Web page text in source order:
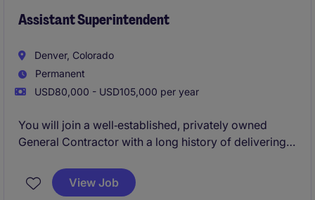
sustainability, and continued growth.
Assistant Superintendent
Denver, Colorado
Permanent
USD80,000 - USD105,000 per year
You will join a well‑established, privately owned
General Contractor with a long history of delivering
Assistant Superintendent role offers hands‑on
exposure to ground‑up construction, close
View Job